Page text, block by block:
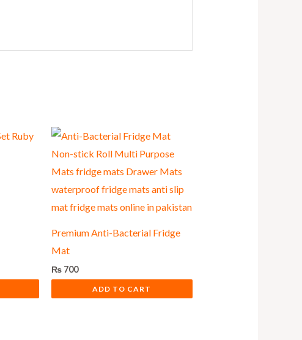
Premium Anti-Bacterial Fridge
Mat
₨700
ADD TO CART